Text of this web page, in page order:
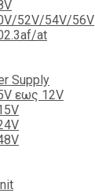
52V/54V/56V
at
Supply
εως 12V